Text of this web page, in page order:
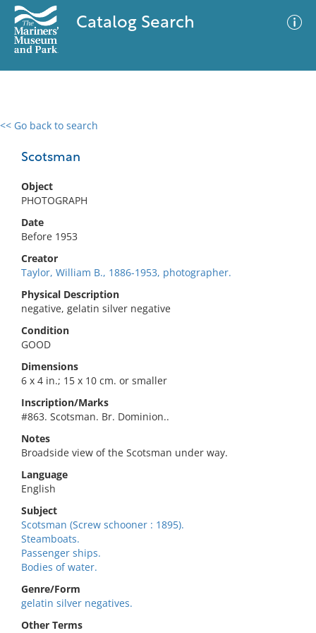
Catalog Search
<< Go back to search
Scotsman
Object
PHOTOGRAPH
Date
Before 1953
Creator
Taylor, William B., 1886-1953, photographer.
Physical Description
negative, gelatin silver negative
Condition
GOOD
Dimensions
6 x 4 in.; 15 x 10 cm. or smaller
Inscription/Marks
#863. Scotsman. Br. Dominion..
Notes
Broadside view of the Scotsman under way.
Language
English
Subject
Scotsman (Screw schooner : 1895).
Steamboats.
Passenger ships.
Bodies of water.
Genre/Form
gelatin silver negatives.
Other Terms
0 results